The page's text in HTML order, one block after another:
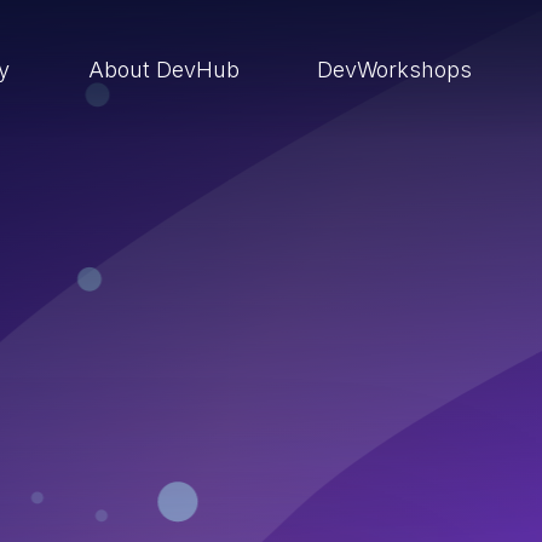
About DevHub DevWorkshops